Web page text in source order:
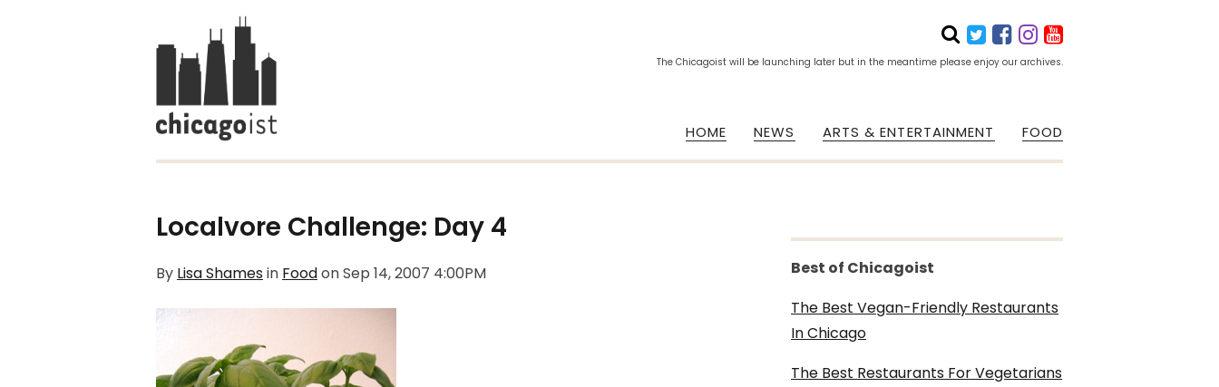
The Chicagoist will be launching later but in the meantime please enjoy our archives.
HOME NEWS ARTS & ENTERTAINMENT FOOD
Localvore Challenge: Day 4
By Lisa Shamesin FoodonSep 14, 2007 4:00PM
Best of Chicagoist
The Best Vegan-Friendly Restaurants
In Chicago
The Best Restaurants For Vegetarians